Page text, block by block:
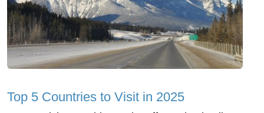
Top 5 Countries to Visit in 2025